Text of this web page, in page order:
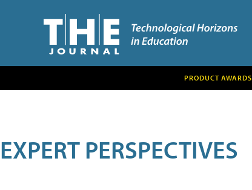
PRODUCT AWARDS
EXPERT PERSPECTIVES